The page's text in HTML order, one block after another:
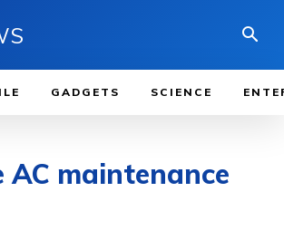
GADGETS SCIENCE
AC maintenance